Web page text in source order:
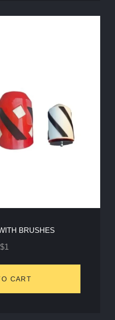
BRUSHES
$1
CART